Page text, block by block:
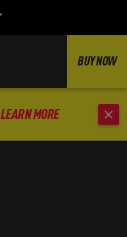
LEARN MORE
BUY NOW